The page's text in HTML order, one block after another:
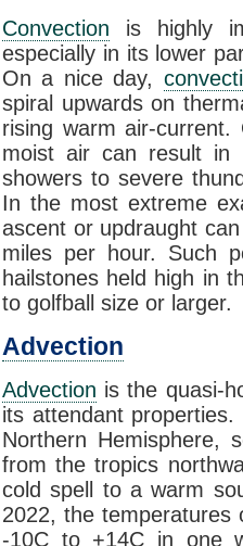
Convection is highly
especially in its lower
On a nice day,
spiral upwards on
rising warm air-
moist air can result in
showers to severe
In the most extreme
ascent or updraught
miles per hour. Such
hailstones held high in
to golfball size or larger.
Advection
Advection is the quasi-
its attendant
Northern Hemisphere,
from the tropics
cold spell to a warm
2022, the
-10C to +14C in one